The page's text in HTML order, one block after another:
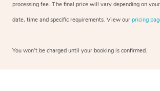
processing fee. The final price will vary depending on
date, time and specific requirements. View our pricing
You won’t be charged until your booking is confirmed.